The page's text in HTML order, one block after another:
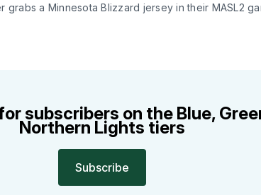
grabs a Minnesota Blizzard jersey in their MASL2
subscribers on the Blue,
Northern Lights tiers
Subscribe